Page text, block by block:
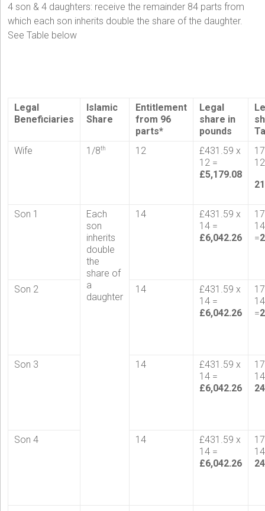
4 son & 4 daughters: receive the remainder 84 parts from
which each son inherits double the share of the daughter.
See Table below
Legal
Beneficiaries
Islamic
Share
Entitlement
from 96
parts*
Legal
share in
pounds
Wife
1/8th 12
£431.59 x
12 =
£5,179.08
Son 1
Each
son
inherits
double
the
share of
a
daughter
14
£431.59 x
14 =
£6,042.26
14
=
Son 2 14
£431.59 x
14 =
£6,042.26
14
=
Son 3 14
£431.59 x
14 =
£6,042.26
Son 4 14
£431.59 x
14 =
£6,042.26